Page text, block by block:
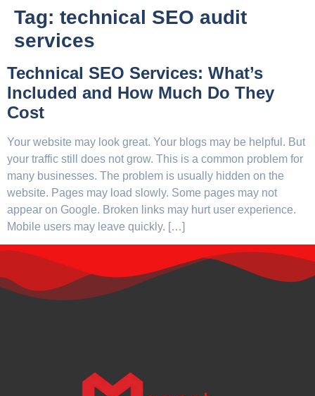
Tag: technical SEO audit
services
Technical SEO Services: What’s
Included and How Much Do They
Cost
Your website may look great. Your blogs may be helpful. But
your traffic still does not grow. This is a common problem for
many businesses. The problem is usually hidden on the
website. Pages may load slowly. Some pages may not
appear on Google. Broken links may hurt user experience.
Mobile users may leave quickly. […]